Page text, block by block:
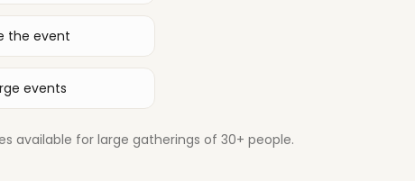
the event
events
available for large gatherings of 30+ people.